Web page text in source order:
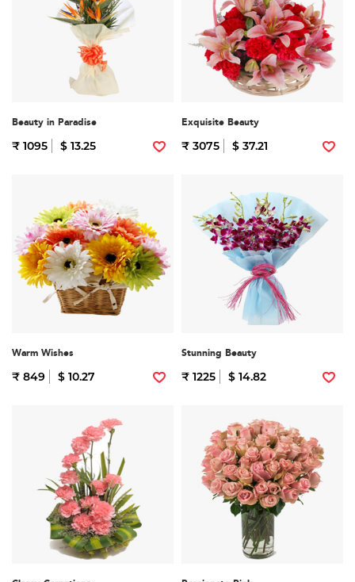
Beauty in Paradise
₹ 1095 $ 13.25
Exquisite Beauty
₹ 3075 $ 37.21
Warm Wishes
₹ 849 $ 10.27
Stunning Beauty
₹ 1225 $ 14.82